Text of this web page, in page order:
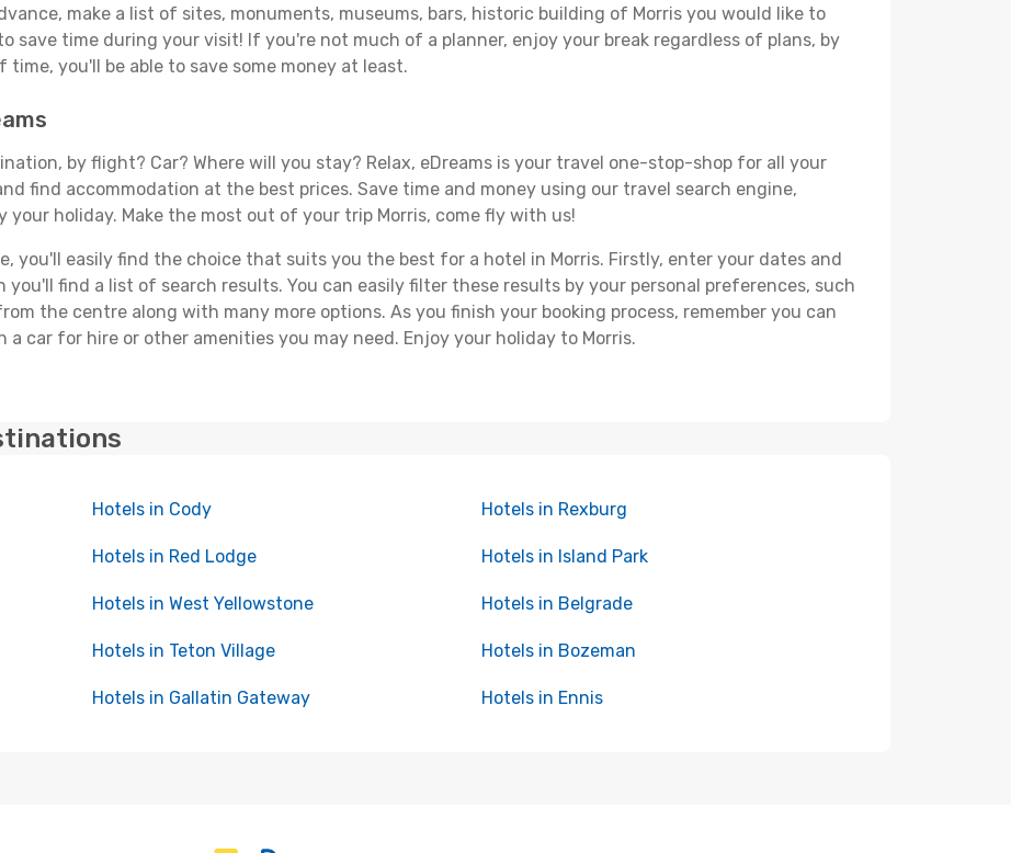
make a list of sites, monuments, museums, bars, historic building of Morris you would like to
save time during your visit! If you're not much of a planner, enjoy your break regardless of plans, by
you'll be able to save some money at least.
by flight? Car? Where will you stay? Relax, eDreams is your travel one-stop-shop for all your
find accommodation at the best prices. Save time and money using our travel search engine,
holiday. Make the most out of your trip Morris, come fly with us!
you'll easily find the choice that suits you the best for a hotel in Morris. Firstly, enter your dates and
find a list of search results. You can easily filter these results by your personal preferences, such
the centre along with many more options. As you finish your booking process, remember you can
car for hire or other amenities you may need. Enjoy your holiday to Morris.
Hotels in Cody Hotels in Rexburg
Hotels in Red Lodge Hotels in Island Park
Hotels in West Yellowstone Hotels in Belgrade
Hotels in Teton Village Hotels in Bozeman
Hotels in Gallatin Gateway Hotels in Ennis